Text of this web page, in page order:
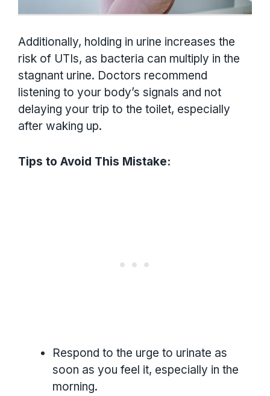
Additionally, holding in urine increases the
risk of UTIs, as bacteria can multiply in the
stagnant urine. Doctors recommend
listening to your body’s signals and not
delaying your trip to the toilet, especially
after waking up.
Tips to Avoid This Mistake:
Respond to the urge to urinate as
soon as you feel it, especially in the
morning.